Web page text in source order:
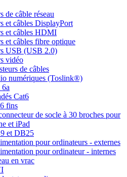
de câble réseau
et câbles DisplayPort
et câbles HDMI
et câbles fibre optique
USB (USB 2.0)
vidéo
de câbles
numériques (Toslink®)
Cat6
fins
de socle à 30 broches pour
et iPad
et DB25
pour ordinateurs - externes
pour ordinateur - internes
en vrac